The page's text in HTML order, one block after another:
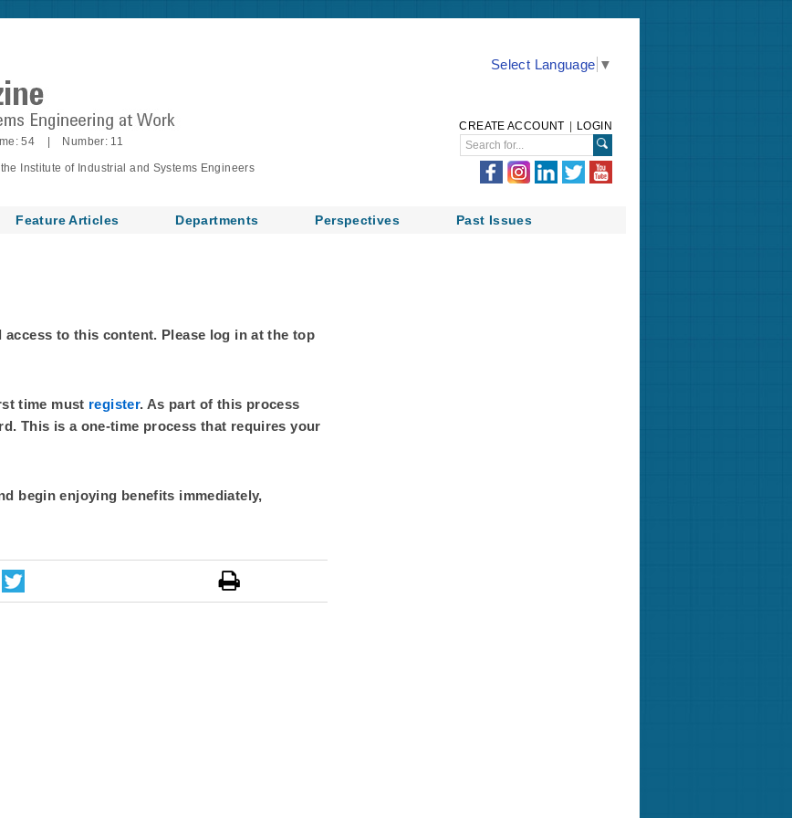
54 | Number: 11
Institute of Industrial and Systems Engineers
Select Language ▼
CREATE ACCOUNT LOGIN
Feature Articles Departments Perspectives Past Issues
access to this content. Please log in at the top
time must register. As part of this process
This is a one-time process that requires your
begin enjoying benefits immediately,